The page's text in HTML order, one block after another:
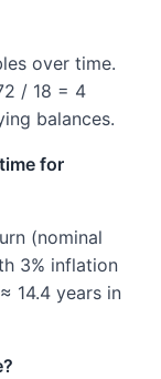
over time.
/ 18 = 4
balances.
for
(nominal
3% inflation
14.4 years in